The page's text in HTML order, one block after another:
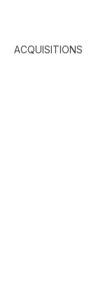
ACQUISITIONS